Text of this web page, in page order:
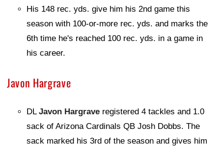
His 148 rec. yds. give him his 2nd game this
season with 100-or-more rec. yds. and marks the
6th time he's reached 100 rec. yds. in a game in
his career.
Javon Hargrave
DL Javon Hargrave registered 4 tackles and 1.0
sack of Arizona Cardinals QB Josh Dobbs. The
sack marked his 3rd of the season and gives him